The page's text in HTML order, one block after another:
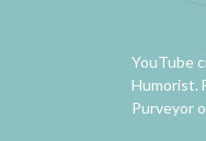
YouTube
Humorist.
Purveyor